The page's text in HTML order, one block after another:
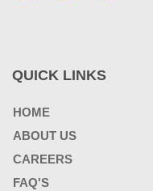
QUICK LINKS
HOME
ABOUT US
CAREERS
FAQ'S